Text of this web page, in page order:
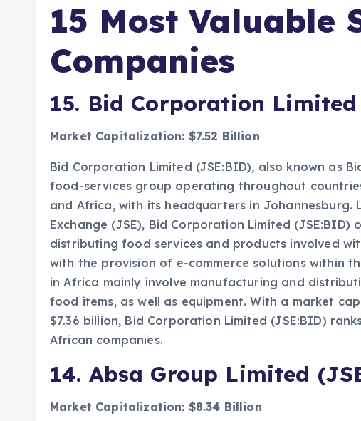
15 Most Valuable
Companies
15. Bid Corporation Limited
Market Capitalization: $7.52 Billion
Bid Corporation Limited (JSE:BID), also known as
food-services group operating throughout
and Africa, with its headquarters in Johannesburg.
Exchange (JSE), Bid Corporation Limited
distributing food services and products involved
with the provision of e-commerce solutions within
in Africa mainly involve manufacturing and
food items, as well as equipment. With a market
$7.36 billion, Bid Corporation Limited (JSE:BID)
African companies.
14. Absa Group Limited
Market Capitalization: $8.34 Billion